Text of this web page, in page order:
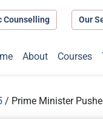
Counselling Our
About Courses
/ Prime Minister